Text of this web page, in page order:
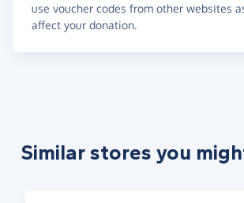
use voucher codes from other websites
affect your donation.
Similar stores you